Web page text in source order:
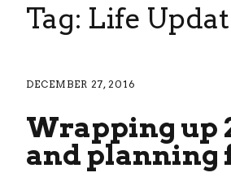
Tag: Life
DECEMBER 27, 2016
Wrapping up
and planning